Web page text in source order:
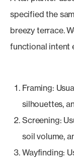
specified the
breezy terrace.
functional intent
Framing:
silhouettes,
Screening:
soil volume,
Wayfinding: